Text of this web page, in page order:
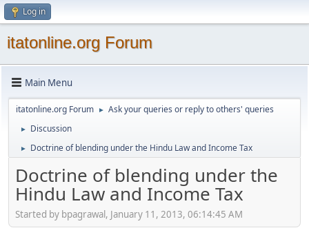
Log in
itatonline.org Forum
Main Menu
itatonline.org Forum ► Ask your queries or reply to others' queries
► Discussion
► Doctrine of blending under the Hindu Law and Income Tax
Doctrine of blending under the
Hindu Law and Income Tax
Started by bpagrawal, January 11, 2013, 06:14:45 AM